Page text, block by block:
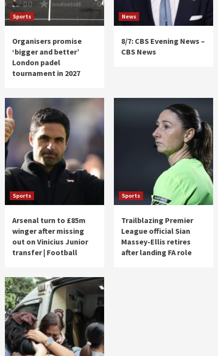
Sports
Organisers promise
‘bigger and better’
London padel
tournament in 2027
News
8/7: CBS Evening News –
CBS News
Sports
Arsenal turn to £85m
winger after missing
out on Vinicius Junior
transfer | Football
Sports
Trailblazing Premier
League official Sian
Massey-Ellis retires
after landing FA role